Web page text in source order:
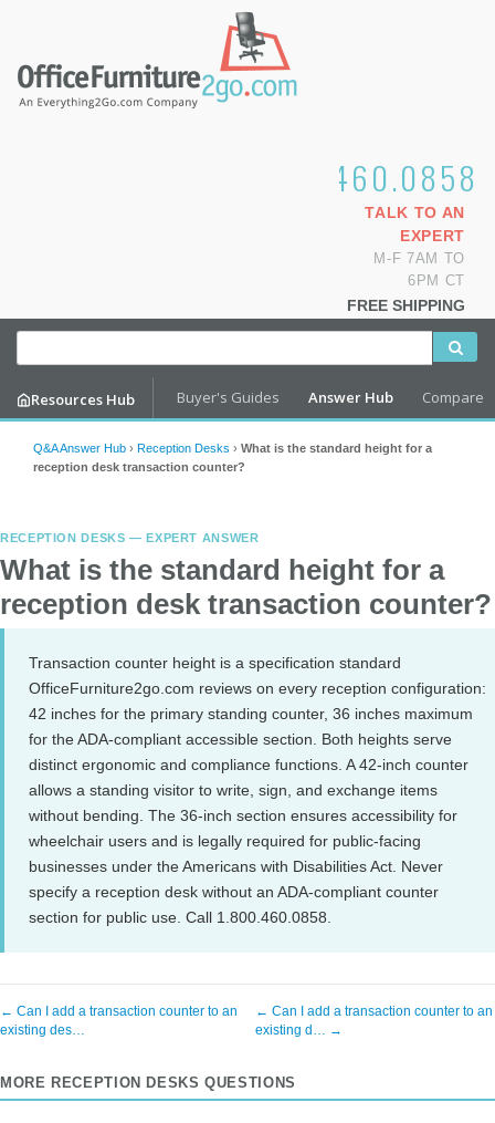
1.800.460.0858
TALK TO AN
EXPERT
M-F 7AM TO
6PM CT
FREE SHIPPING
Resources Hub Buyer's Guides Answer Hub Compare
Q&A Answer Hub › Reception Desks › What is the standard height for a
reception desk transaction counter?
RECEPTION DESKS — EXPERT ANSWER
What is the standard height for a
reception desk transaction counter?
Transaction counter height is a specification standard
OfficeFurniture2go.com reviews on every reception configuration:
42 inches for the primary standing counter, 36 inches maximum
for the ADA-compliant accessible section. Both heights serve
distinct ergonomic and compliance functions. A 42-inch counter
allows a standing visitor to write, sign, and exchange items
without bending. The 36-inch section ensures accessibility for
wheelchair users and is legally required for public-facing
businesses under the Americans with Disabilities Act. Never
specify a reception desk without an ADA-compliant counter
section for public use. Call 1.800.460.0858.
← Can I add a transaction counter to an
existing des…
← Can I add a transaction counter to an
existing d… →
MORE RECEPTION DESKS QUESTIONS